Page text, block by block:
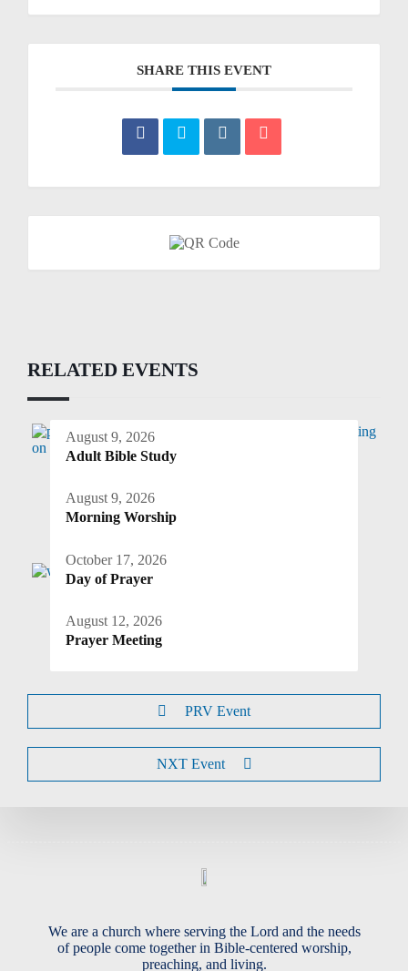
SHARE THIS EVENT
RELATED EVENTS
August 9, 2026
Adult Bible Study
August 9, 2026
Morning Worship
October 17, 2026
Day of Prayer
August 12, 2026
Prayer Meeting
PRV Event
NXT Event
We are a church where serving the Lord and the needs
of people come together in Bible-centered worship,
preaching, and living.